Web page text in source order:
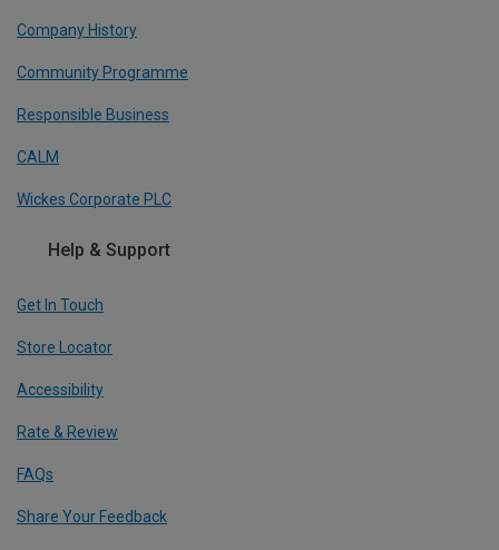
Company History
Community Programme
Responsible Business
CALM
Wickes Corporate PLC
Help & Support
Get In Touch
Store Locator
Accessibility
Rate & Review
FAQs
Share Your Feedback